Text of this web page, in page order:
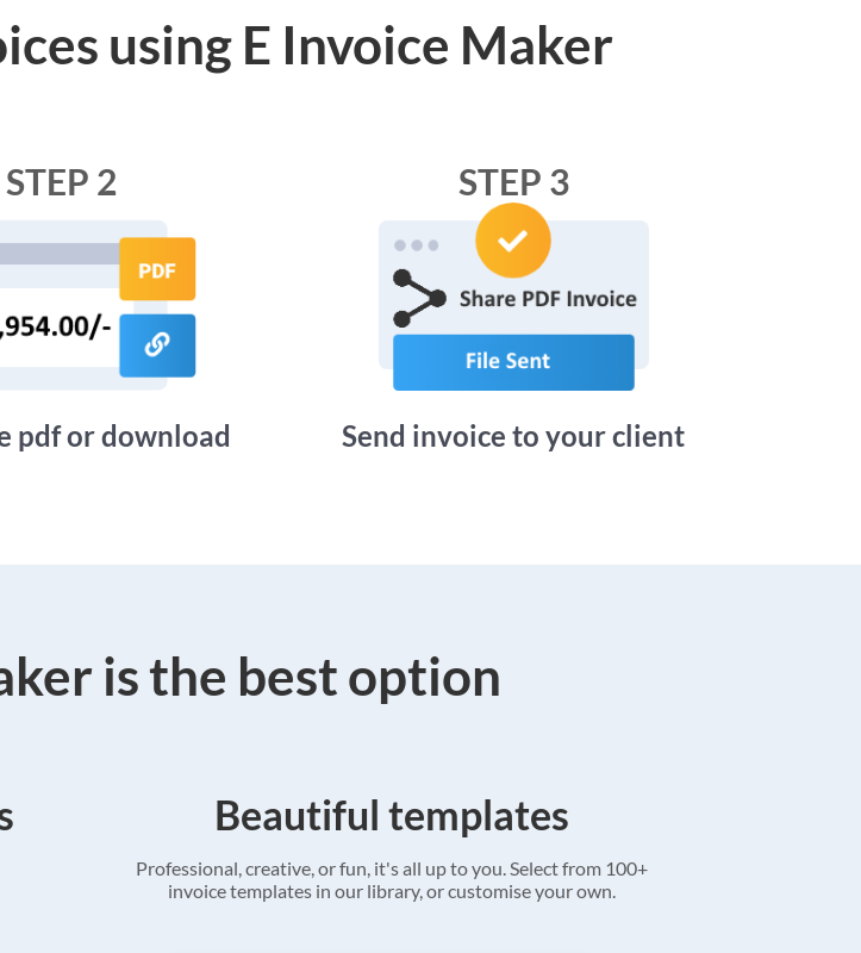
using E Invoice Maker
STEP 2
pdf or download
STEP 3
Send invoice to your client
is the best option
Beautiful templates
Professional, creative, or fun, it's all up to you. Select from 100+
invoice templates in our library, or customise your own.